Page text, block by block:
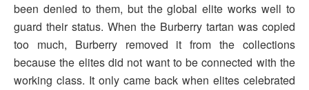
been denied to them, but the global elite works well to
guard their status. When the Burberry tartan was copied
too much, Burberry removed it from the collections
because the elites did not want to be connected with the
working class. It only came back when elites celebrated